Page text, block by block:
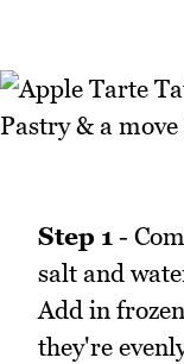
Step 1 -
salt and
Add in
they're